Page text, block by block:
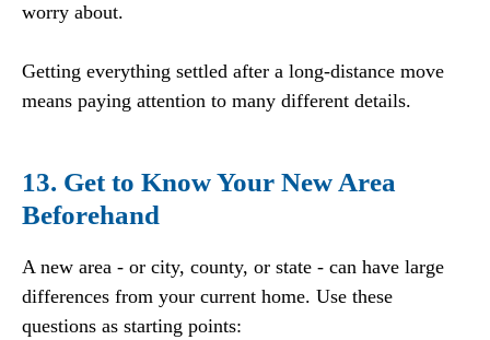
worry about.
Getting everything settled after a long-distance move
means paying attention to many different details.
13. Get to Know Your New Area
Beforehand
A new area - or city, county, or state - can have large
differences from your current home. Use these
questions as starting points: